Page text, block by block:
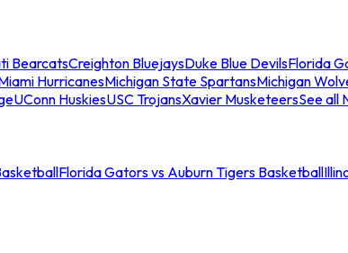
BearcatsCreighton BluejaysDuke Blue DevilsFlorida
HurricanesMichigan State SpartansMichigan
UConn HuskiesUSC TrojansXavier MusketeersSee all
Florida Gators vs Auburn Tigers Basketball